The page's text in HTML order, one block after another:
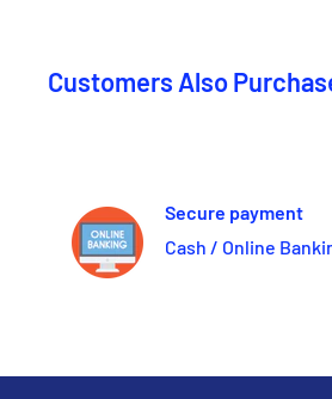
Customers Also
Secure payment
Cash / Online